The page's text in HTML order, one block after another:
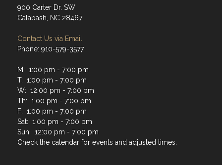
900 Carter Dr. SW
Calabash, NC 28467
Contact Us via Email
Phone: 910-579-3577
M: 1:00 pm - 7:00 pm
T: 1:00 pm - 7:00 pm
W: 12:00 pm - 7:00 pm
Th: 1:00 pm - 7:00 pm
F: 1:00 pm - 7:00 pm
Sat: 1:00 pm - 7:00 pm
Sun: 12:00 pm - 7:00 pm
Check the calendar for events and adjusted times.